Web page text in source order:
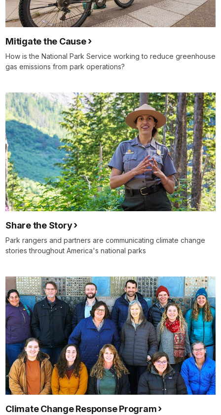
Mitigate the Cause
How is the National Park Service working to reduce greenhouse
gas emissions from park operations?
Share the Story
Park rangers and partners are communicating climate change
stories throughout America's national parks
Climate Change Response Program